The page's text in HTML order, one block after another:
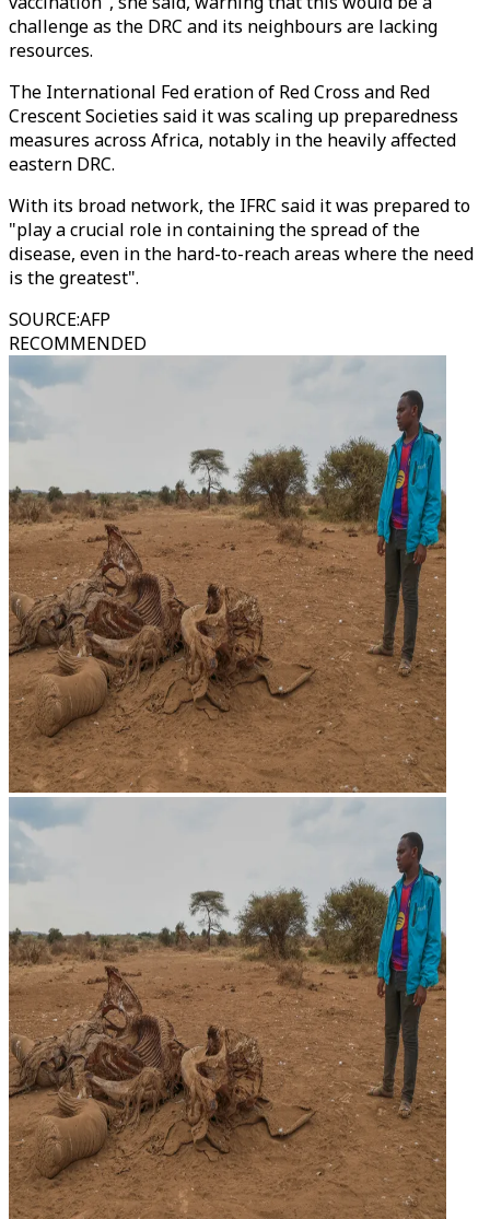
challenge as the DRC and its neighbours are lacking
resources.
The International Fed eration of Red Cross and Red
Crescent Societies said it was scaling up preparedness
measures across Africa, notably in the heavily affected
eastern DRC.
With its broad network, the IFRC said it was prepared to
"play a crucial role in containing the spread of the
disease, even in the hard-to-reach areas where the need
is the greatest".
SOURCE:AFP
RECOMMENDED